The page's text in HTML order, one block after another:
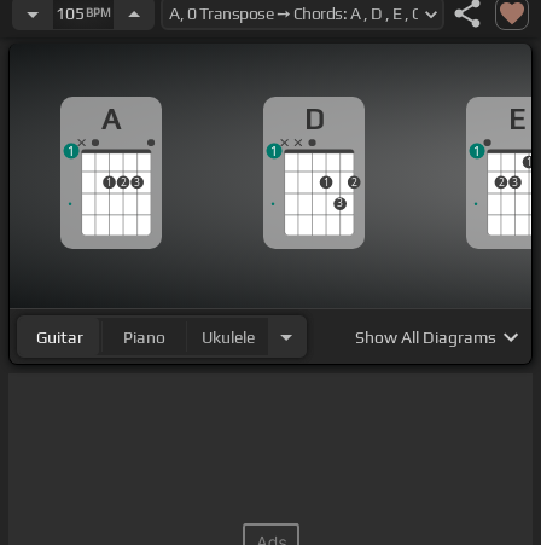
105 BPM
A
1 2 3
1
D
1
3
2
1
E
2 3
1
1
Guitar Piano Ukulele ShowAll Diagrams